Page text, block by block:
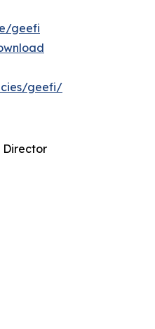
geefi
geefi/
Director